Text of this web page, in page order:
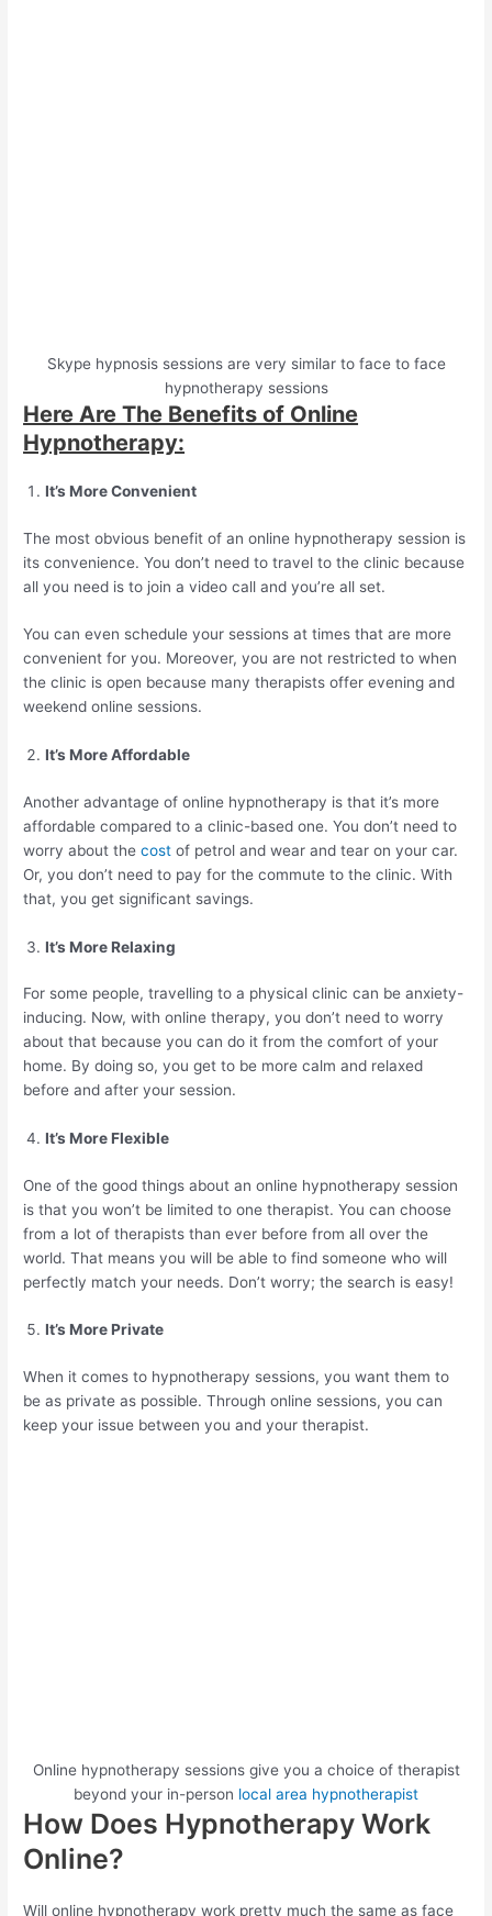
Skype hypnosis sessions are very similar to face to face
hypnotherapy sessions
Here Are The Benefits of Online
Hypnotherapy:
It’s More Convenient
The most obvious benefit of an online hypnotherapy session is
its convenience. You don’t need to travel to the clinic because
all you need is to join a video call and you’re all set.
You can even schedule your sessions at times that are more
convenient for you. Moreover, you are not restricted to when
the clinic is open because many therapists offer evening and
weekend online sessions.
It’s More Affordable
Another advantage of online hypnotherapy is that it’s more
affordable compared to a clinic-based one. You don’t need to
worry about thecost of petrol and wear and tear on your car.
Or, you don’t need to pay for the commute to the clinic. With
that, you get significant savings.
It’s More Relaxing
For some people, travelling to a physical clinic can be anxiety-
inducing. Now, with online therapy, you don’t need to worry
about that because you can do it from the comfort of your
home. By doing so, you get to be more calm and relaxed
before and after your session.
It’s More Flexible
One of the good things about an online hypnotherapy session
is that you won’t be limited to one therapist. You can choose
from a lot of therapists than ever before from all over the
world. That means you will be able to find someone who will
perfectly match your needs. Don’t worry; the search is easy!
It’s More Private
When it comes to hypnotherapy sessions, you want them to
be as private as possible. Through online sessions, you can
keep your issue between you and your therapist.
Online hypnotherapy sessions give you a choice of therapist
beyond your in-person local area hypnotherapist
How Does Hypnotherapy Work
Online?
Will online hypnotherapy work pretty much the same as face